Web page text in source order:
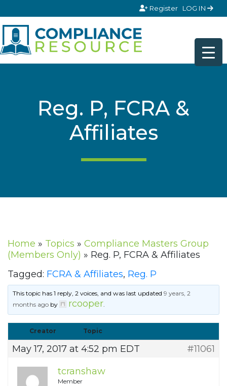
Register LOG IN
Reg. P, FCRA &
Affiliates
Home » Topics » Compliance Masters Group
(Members Only) » Reg. P, FCRA & Affiliates
Tagged: FCRA & Affiliates, Reg. P
This topic has 1 reply, 2 voices, and was last updated9 years, 2
months ago by rcooper.
Creator Topic
May 17, 2017 at 4:52 pm EDT
#11061
tcranshaw
Member